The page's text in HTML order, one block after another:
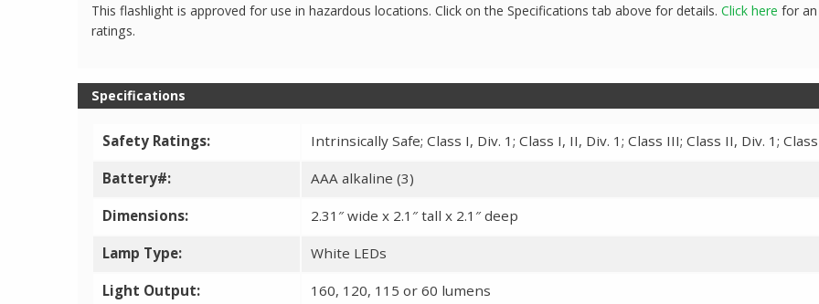
This flashlight is approved for use in hazardous locations. Click on the Specifications tab above for details. Click here for
ratings.
Specifications
Safety Ratings: Intrinsically Safe; Class I, Div. 1; Class I, II, Div. 1; Class III; Class II, Div. 1;
Battery#: AAA alkaline (3)
Dimensions: 2.31″ wide x 2.1″ tall x 2.1″ deep
Lamp Type: White LEDs
Light Output: 160, 120, 115 or 60 lumens